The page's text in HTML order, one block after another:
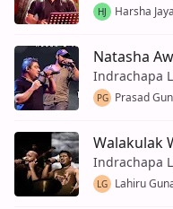
HJ Harsha
Natasha
Indrachapa
PG Prasad
Walakulak
Indrachapa
LG Lahiru